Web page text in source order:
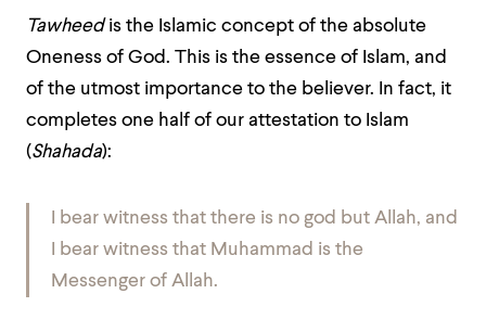
Tawheedis the Islamic concept of the absolute
Oneness of God. This is the essence of Islam, and
of the utmost importance to the believer. In fact, it
completes one half of our attestation to Islam
(Shahada):
I bear witness that there is no god but Allah, and
I bear witness that Muhammad is the
Messenger of Allah.